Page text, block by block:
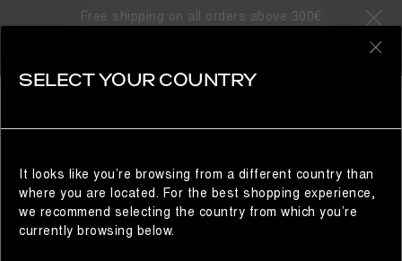
Free shipping on all orders above 300€
SELECT YOUR COUNTRY
It looks like you’re browsing from a different country than
where you are located. For the best shopping experience,
we recommend selecting the country from which you’re
currently browsing below.